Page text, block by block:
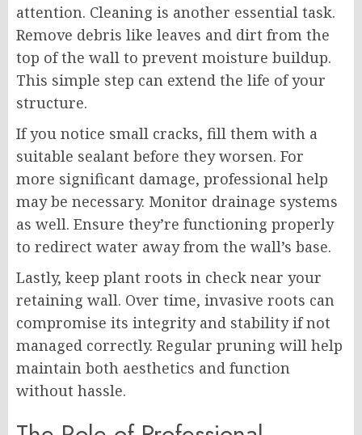
attention. Cleaning is another essential task.
Remove debris like leaves and dirt from the
top of the wall to prevent moisture buildup.
This simple step can extend the life of your
structure.
If you notice small cracks, fill them with a
suitable sealant before they worsen. For
more significant damage, professional help
may be necessary. Monitor drainage systems
as well. Ensure they’re functioning properly
to redirect water away from the wall’s base.
Lastly, keep plant roots in check near your
retaining wall. Over time, invasive roots can
compromise its integrity and stability if not
managed correctly. Regular pruning will help
maintain both aesthetics and function
without hassle.